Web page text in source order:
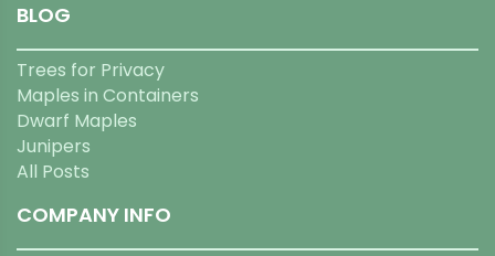
BLOG
Trees for Privacy
Maples in Containers
Dwarf Maples
Junipers
All Posts
COMPANY INFO